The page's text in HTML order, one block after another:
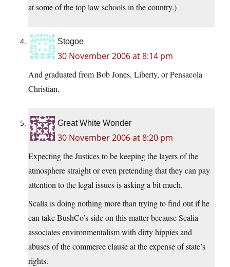
at some of the top law schools in the country.)
Stogoe
30 November 2006 at 8:14 pm
And graduated from Bob Jones, Liberty, or Pensacola
Christian.
Great White Wonder
30 November 2006 at 8:20 pm
Expecting the Justices to be keeping the layers of the
atmosphere straight or even pretending that they can pay
attention to the legal issues is asking a bit much.
Scalia is doing nothing more than trying to find out if he
can take BushCo’s side on this matter because Scalia
associates environmentalism with dirty hippies and
abuses of the commerce clause at the expense of state’s
rights.